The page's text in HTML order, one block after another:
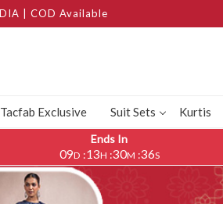
| COD Available
Tacfab Exclusive Suit Sets Kurtis
Ends In
09D :13H :30M :32S